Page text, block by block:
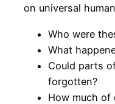
on universal
Who were
What
Could parts
forgotten?
How much of